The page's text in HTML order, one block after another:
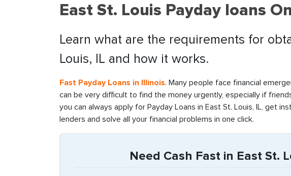
East St. Louis Payday loans
Learn what are the requirements for
Louis, IL and how it works.
Fast Payday Loans in Illinois. Many people face financial
can be very difficult to find the money urgently, especially if
you can always apply for Payday Loans in East St. Louis, IL, get
lenders and solve all your financial problems in one click.
Need Cash Fast in East St.